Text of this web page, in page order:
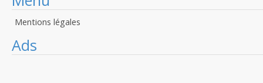
Mentions légales
Ads